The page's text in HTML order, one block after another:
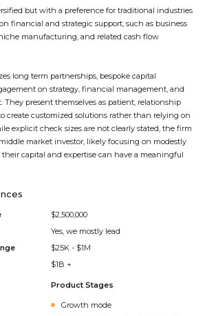
but with a preference for traditional industries
financial and strategic support, such as business
manufacturing, and related cash flow
long term partnerships, bespoke capital
on strategy, financial management, and
They present themselves as patient, relationship
create customized solutions rather than relying on
explicit check sizes are not clearly stated, the firm
market investor, likely focusing on modestly
capital and expertise can have a meaningful
$2,500,000
Yes, we mostly lead
$25K - $1M
$1B +
Product Stages
Growth mode